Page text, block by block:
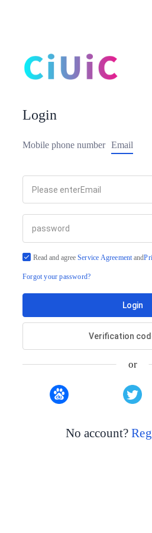
Login
Mobile phone number Email
Read and agree Service Agreementand
Forgot your password?
Login
Verification
or
No account?